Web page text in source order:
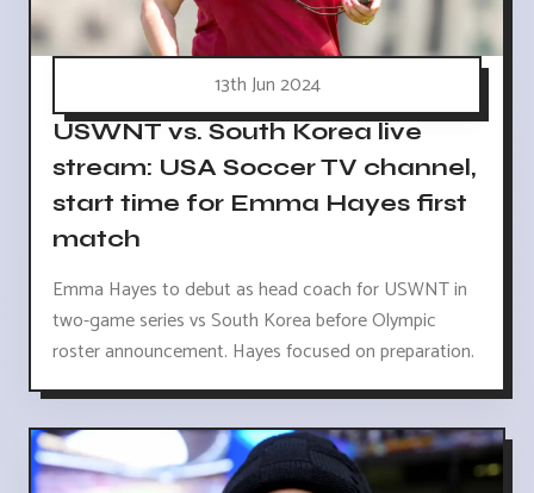
13th Jun 2024
USWNT vs. South Korea live
stream: USA Soccer TV channel,
start time for Emma Hayes first
match
Emma Hayes to debut as head coach for USWNT in
two-game series vs South Korea before Olympic
roster announcement. Hayes focused on preparation.